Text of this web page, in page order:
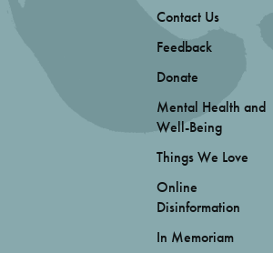
Contact Us
Feedback
Donate
Mental Health and
Well-Being
Things We Love
Online
Disinformation
In Memoriam